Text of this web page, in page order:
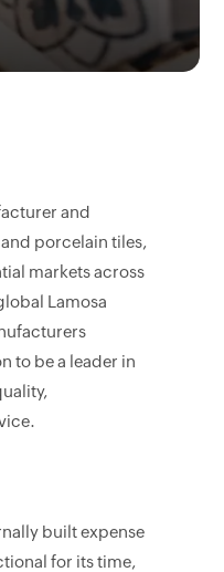
and
porcelain tiles,
markets across
Lamosa
to be a leader in
built expense
for its time,